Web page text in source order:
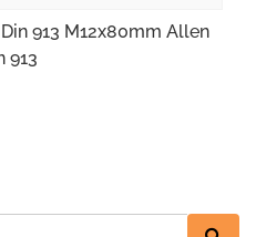
913 M12x80mm Allen
913